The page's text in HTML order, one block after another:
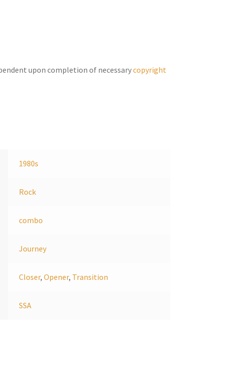
upon completion of necessarycopyright
1980s
Rock
combo
Journey
Closer,Opener, Transition
SSA